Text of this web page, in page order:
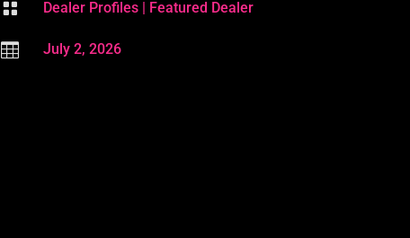
 Dealer Profiles | Featured Dealer
 July 2, 2026